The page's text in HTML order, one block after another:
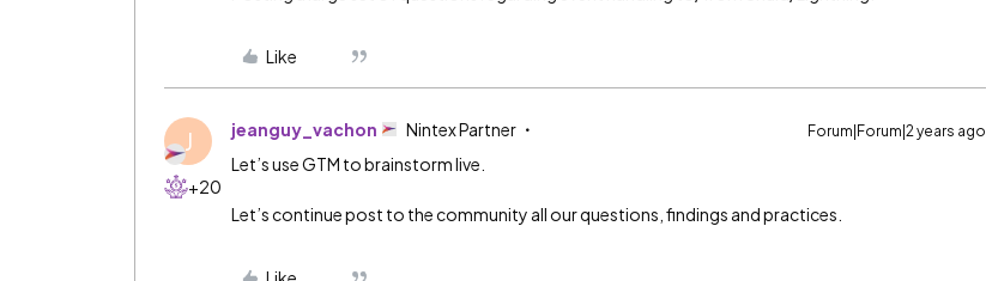
Like
J
+20
jeanguy_vachon Nintex Partner Forum|Forum|2 years ago
Let’s use GTM to brainstorm live.
Let’s continue post to the community all our questions, findings and practices.